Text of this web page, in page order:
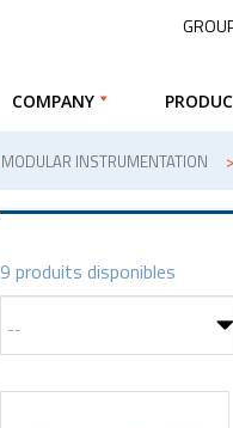
COMPANY
MODULAR INSTRUMENTATION >
9 produits disponibles